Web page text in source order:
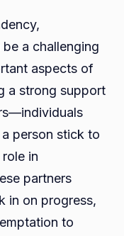
a challenging
aspects of
a strong support
person stick to
in
partners
in on progress,
to